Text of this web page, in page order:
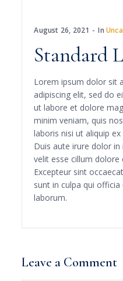
August 26, 2021 In
Standard
Lorem ipsum dolor sit
adipiscing elit, sed do
ut labore et dolore
minim veniam, quis
laboris nisi ut aliquip
Duis aute irure dolor
velit esse cillum dolore
Excepteur sint
sunt in culpa qui
laborum.
Leave a Comment